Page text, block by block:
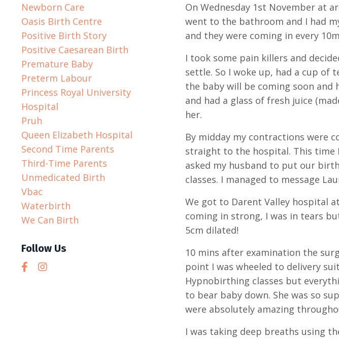
On Wednesday 1st November at
went to the bathroom and I had
and they were coming in every
I took some pain killers and
settle. So I woke up, had a cup
the baby will be coming soon and
and had a glass of fresh juice
her.
By midday my contractions were
straight to the hospital. This time
asked my husband to put our
classes. I managed to message
We got to Darent Valley hospital
coming in strong, I was in tears
5cm dilated!
10 mins after examination the
point I was wheeled to delivery
Hypnobirthing classes but
to bear baby down. She was so
were absolutely amazing
I was taking deep breaths using
Newborn Care
Oasis Birth Centre
Positive Birth Story
Positive Caesarean Birth
Premature Baby
Preterm Labour
Princess Royal University
Hospital
Pruh
Queen Elizabeth Hospital
Second Time Parents
Third-Time Parents
Unmedicated Birth
Vbac
Waterbirth
We Can Birth
Follow Us